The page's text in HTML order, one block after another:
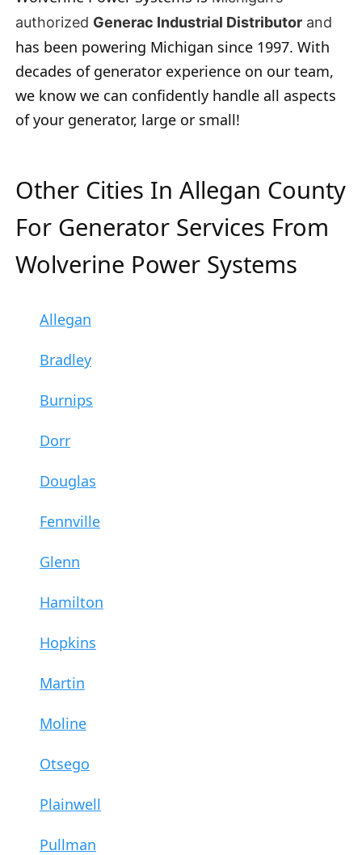
authorized Generac Industrial Distributor and
has been powering Michigan since 1997. With
decades of generator experience on our team,
we know we can confidently handle all aspects
of your generator, large or small!
Other Cities In Allegan County
For Generator Services From
Wolverine Power Systems
Allegan
Bradley
Burnips
Dorr
Douglas
Fennville
Glenn
Hamilton
Hopkins
Martin
Moline
Otsego
Plainwell
Pullman